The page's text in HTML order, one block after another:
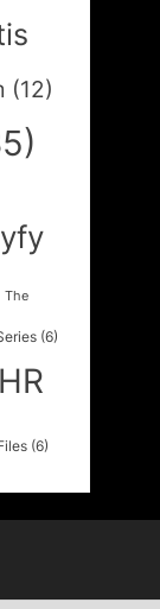
(12)
The
(6)
(6)